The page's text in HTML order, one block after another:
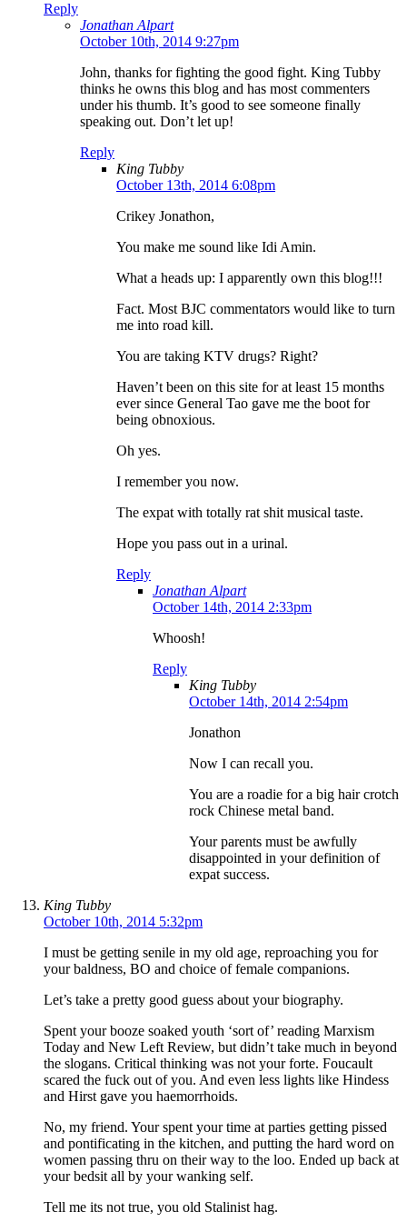
Reply
Jonathan Alpart
October 10th, 2014 9:27pm
John, thanks for fighting the good fight. King Tubby
thinks he owns this blog and has most commenters
under his thumb. It’s good to see someone finally
speaking out. Don’t let up!
Reply
King Tubby
October 13th, 2014 6:08pm
Crikey Jonathon,
You make me sound like Idi Amin.
What a heads up: I apparently own this blog!!!
Fact. Most BJC commentators would like to turn
me into road kill.
You are taking KTV drugs? Right?
Haven’t been on this site for at least 15 months
ever since General Tao gave me the boot for
being obnoxious.
Oh yes.
I remember you now.
The expat with totally rat shit musical taste.
Hope you pass out in a urinal.
Reply
Jonathan Alpart
October 14th, 2014 2:33pm
Whoosh!
Reply
King Tubby
October 14th, 2014 2:54pm
Jonathon
Now I can recall you.
You are a roadie for a big hair crotch
rock Chinese metal band.
Your parents must be awfully
disappointed in your definition of
expat success.
King Tubby
October 10th, 2014 5:32pm
I must be getting senile in my old age, reproaching you for
your baldness, BO and choice of female companions.
Let’s take a pretty good guess about your biography.
Spent your booze soaked youth ‘sort of’ reading Marxism
Today and New Left Review, but didn’t take much in beyond
the slogans. Critical thinking was not your forte. Foucault
scared the fuck out of you. And even less lights like Hindess
and Hirst gave you haemorrhoids.
No, my friend. Your spent your time at parties getting pissed
and pontificating in the kitchen, and putting the hard word on
women passing thru on their way to the loo. Ended up back at
your bedsit all by your wanking self.
Tell me its not true, you old Stalinist hag.